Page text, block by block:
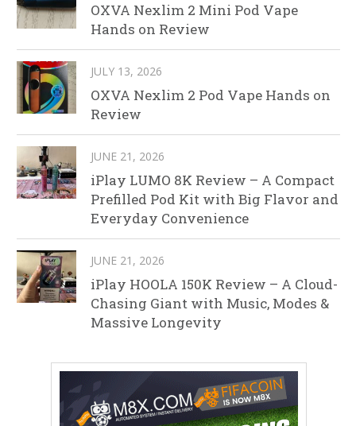
OXVA Nexlim 2 Mini Pod Vape
Hands on Review
JULY 13, 2026
OXVA Nexlim 2 Pod Vape Hands on
Review
JUNE 21, 2026
iPlay LUMO 8K Review – A Compact
Prefilled Pod Kit with Big Flavor and
Everyday Convenience
JUNE 21, 2026
iPlay HOOLA 150K Review – A Cloud-
Chasing Giant with Music, Modes &
Massive Longevity